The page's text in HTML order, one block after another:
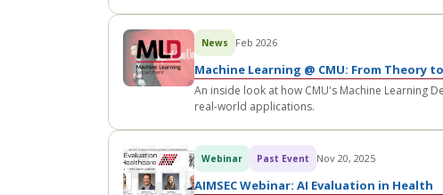
News Feb 2026
Machine Learning @ CMU: From Theory
An inside look at how CMU's Machine Learning
real-world applications.
Webinar Past Event Nov 20, 2025
AIMSEC Webinar: AI Evaluation in Health